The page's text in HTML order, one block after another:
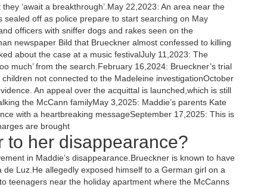
‘await a breakthrough’.May 22,2023: An area near the
off as police prepare to start searching on May
officers with sniffer dogs and rakes seen on the
newspaper Bild that Brueckner almost confessed to killing
about the case at a music festivalJuly 11,2023: The
much’ from the search.February 16,2024: Brueckner’s trial
not connected to the Madeleine investigationOctober
An appeal over the acquittal is launched,which is still
the McCann familyMay 3,2025: Maddie’s parents Kate
with a heartbreaking messageSeptember 17,2025: This is
are brought
to her disappearance?
in Maddie’s disappearance.Brueckner is known to have
Luz.He allegedly exposed himself to a German girl on a
teenagers near the holiday apartment where the McCanns